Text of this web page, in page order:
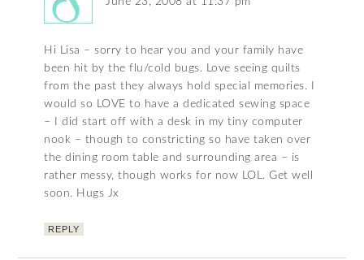
Hi Lisa – sorry to hear you and your family have
been hit by the flu/cold bugs. Love seeing quilts
from the past they always hold special memories. I
would so LOVE to have a dedicated sewing space
– I did start off with a desk in my tiny computer
nook – though to constricting so have taken over
the dining room table and surrounding area – is
rather messy, though works for now LOL. Get well
soon. Hugs Jx
REPLY